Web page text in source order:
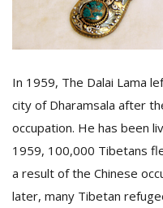
In 1959, The Dalai Lama
city of Dharamsala after
occupation. He has been
1959, 100,000 Tibetans
a result of the Chinese
later, many Tibetan